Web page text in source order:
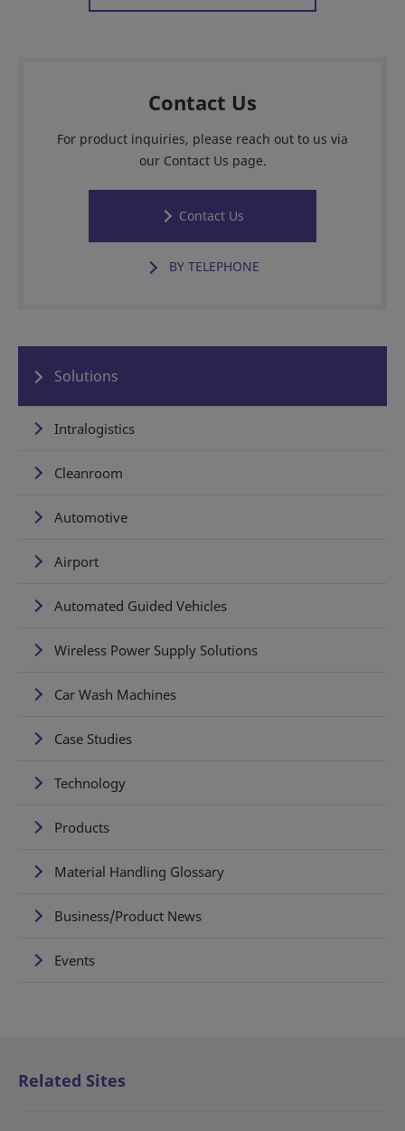
Contact Us
For product inquiries, please reach out to us via
our Contact Us page.
Contact Us
BY TELEPHONE
Solutions
Intralogistics
Cleanroom
Automotive
Airport
Automated Guided Vehicles
Wireless Power Supply Solutions
Car Wash Machines
Case Studies
Technology
Products
Material Handling Glossary
Business/Product News
Events
Related Sites